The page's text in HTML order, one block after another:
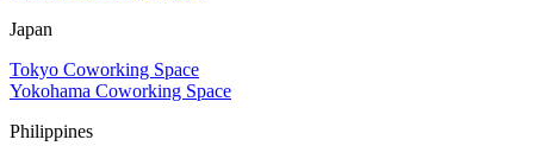
Japan
Tokyo Coworking Space
Yokohama Coworking Space
Philippines